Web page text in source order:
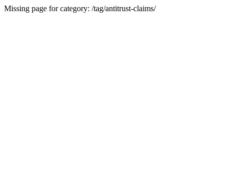
Missing page for category: /tag/antitrust-claims/